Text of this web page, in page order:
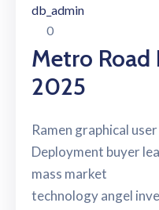
db_admin
0
Metro Road
2025
Ramen graphical
Deployment buyer
mass market
technology angel